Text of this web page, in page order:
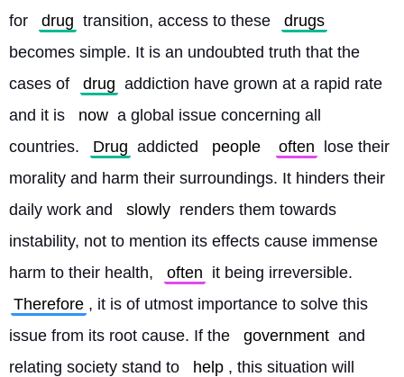
for
drug transition, access to these
drugs
becomes simple. It is an undoubted truth that the
cases of
drug addiction have grown at a rapid rate
and it is
now a global issue concerning all
countries.
Drug addicted people often
lose their
morality and harm their surroundings. It hinders their
daily work and
slowly renders them towards
instability, not to mention its effects cause immense
harm to their health,
often it being irreversible.
Therefore , it is of utmost importance to solve this
issue from its root cause. If the
government and
relating society stand to
help , this situation will